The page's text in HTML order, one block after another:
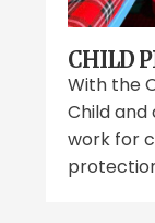
CHILD
With the
Child
work for